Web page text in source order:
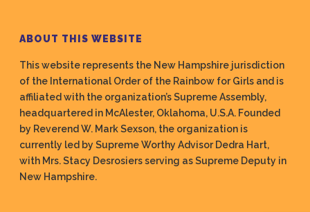
ABOUT THIS WEBSITE
This website represents the New Hampshire jurisdiction
of the International Order of the Rainbow for Girls and is
affiliated with the organization’s Supreme Assembly,
headquartered in McAlester, Oklahoma, U.S.A. Founded
by Reverend W. Mark Sexson, the organization is
currently led by Supreme Worthy Advisor Dedra Hart,
with Mrs. Stacy Desrosiers serving as Supreme Deputy in
New Hampshire.